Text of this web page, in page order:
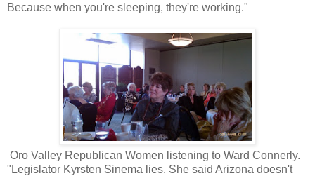
Because when you're sleeping, they're working."
Oro Valley Republican Women listening to Ward Connerly.
"Legislator Kyrsten Sinema lies. She said Arizona doesn't